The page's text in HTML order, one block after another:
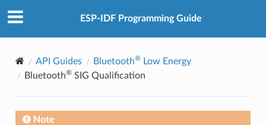
ESP-IDF Programming Guide
API Guides Bluetooth®Low Energy
Bluetooth®SIG Qualification
Note